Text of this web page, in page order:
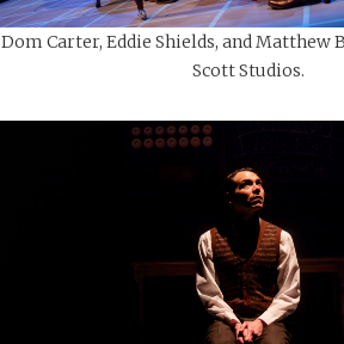
Dom Carter, Eddie Shields, and Matthew
Scott Studios.